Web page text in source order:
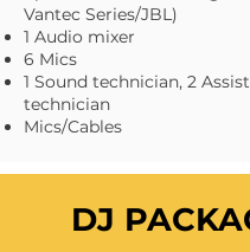
Vantec Series/JBL)
1 Audio mixer
6 Mics
1 Sound technician, 2
technician
Mics/Cables
DJ